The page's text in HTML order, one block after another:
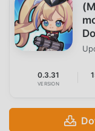
0.3.31
VERSION